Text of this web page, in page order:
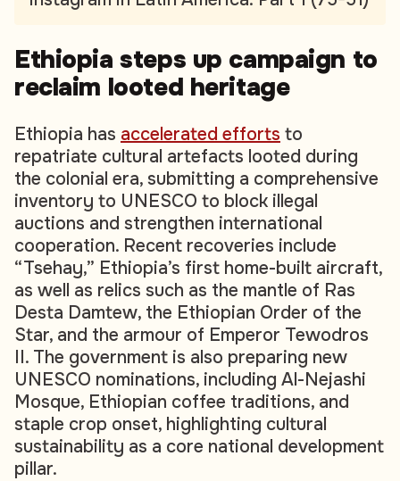
Ethiopia steps up campaign to
reclaim looted heritage
Ethiopia has accelerated efforts to
repatriate cultural artefacts looted during
the colonial era, submitting a comprehensive
inventory to UNESCO to block illegal
auctions and strengthen international
cooperation. Recent recoveries include
“Tsehay,” Ethiopia’s first home-built aircraft,
as well as relics such as the mantle of Ras
Desta Damtew, the Ethiopian Order of the
Star, and the armour of Emperor Tewodros
II. The government is also preparing new
UNESCO nominations, including Al-Nejashi
Mosque, Ethiopian coffee traditions, and
staple crop onset, highlighting cultural
sustainability as a core national development
pillar.